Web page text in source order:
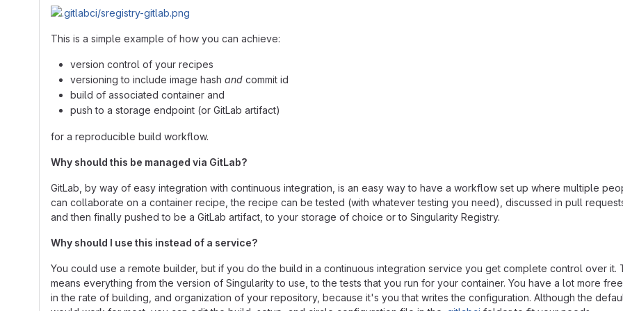
This is a simple example of how you can achieve:
version control of your recipes
versioning to include image hash and commit id
build of associated container and
push to a storage endpoint (or GitLab artifact)
for a reproducible build workflow.
Why should this be managed via GitLab?
GitLab, by way of easy integration with continuous integration, is an easy way to have a workflow set up where multiple
can collaborate on a container recipe, the recipe can be tested (with whatever testing you need), discussed in pull
and then finally pushed to be a GitLab artifact, to your storage of choice or to Singularity Registry.
Why should I use this instead of a service?
You could use a remote builder, but if you do the build in a continuous integration service you get complete control over it.
means everything from the version of Singularity to use, to the tests that you run for your container. You have a lot more
in the rate of building, and organization of your repository, because it's you that writes the configuration. Although the